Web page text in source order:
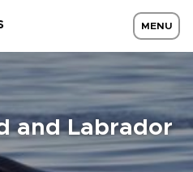
MENU
and Labrador